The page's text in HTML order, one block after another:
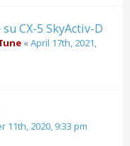
CX-5 SkyActiv-D
«April 17th, 2021,
11th, 2020, 9:33 pm